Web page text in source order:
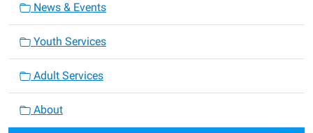
News & Events
Youth Services
Adult Services
About